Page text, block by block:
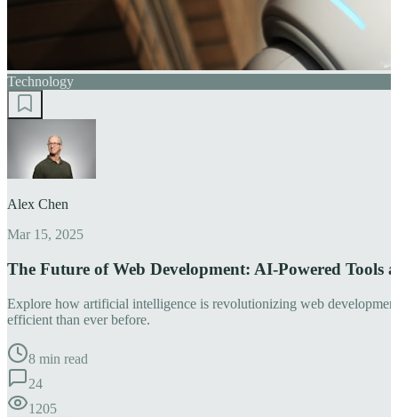
Technology
Alex Chen
Mar 15, 2025
The Future of Web Development: AI-Powered Tools
Explore how artificial intelligence is revolutionizing web
efficient than ever before.
8 min read
24
1205